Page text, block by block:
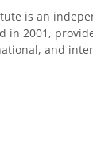
is an
in 2001,
and